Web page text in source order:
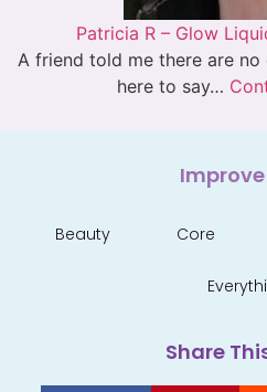
Patricia R – Glow
A friend told me there are no
here to say…
Beauty Core
Share